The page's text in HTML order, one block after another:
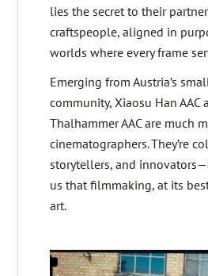
lies the secret to their
craftspeople, aligned in
worlds where every frame
Emerging from Austria’s
community, Xiaosu Han AAC
Thalhammer AAC are much
cinematographers. They’re
storytellers, and
us that filmmaking, at its
art.